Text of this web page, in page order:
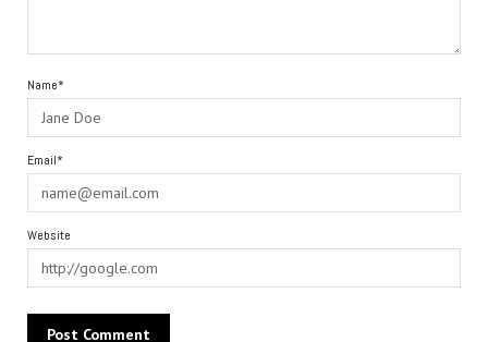
Name*
Email*
Website